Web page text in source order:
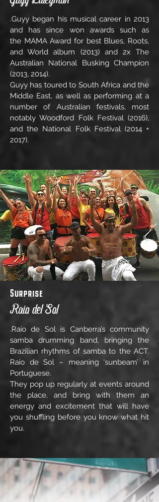
.Guyy began his musical career in 2013
and has since won awards such as
the MAMA Award for best Blues, Roots,
and World album (2013) and 2x The
Australian National Busking Champion
(2013, 2014).
Guyy has toured to South Africa and the
Middle East, as well as performing at a
number of Australian festivals, most
notably Woodford Folk Festival (2016),
and the National Folk Festival (2014 +
2017).
.Raio de Sol is Canberra’s community
samba drumming band, bringing the
Brazilian rhythms of samba to the ACT.
Raio de Sol – meaning ‘sunbeam’ in
Portuguese.
They pop up regularly at events around
the place, and bring with them an
energy and excitement that will have
you shuffling before you know what hit
you.
Surprise
Raio del Sol